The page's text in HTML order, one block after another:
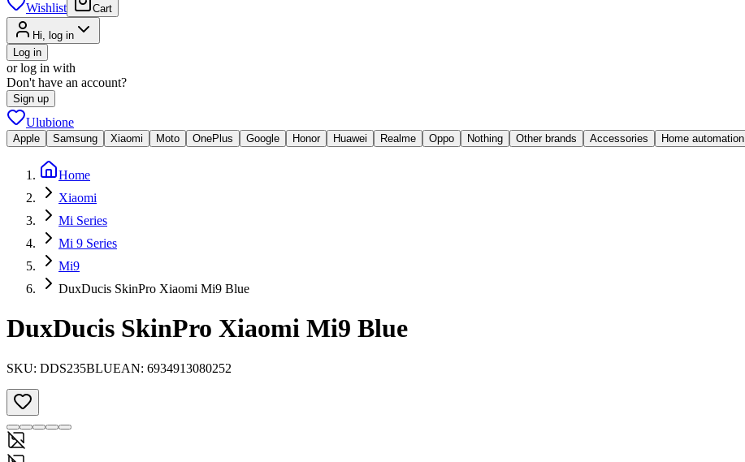
Wishlist Cart
Hi, log in
Log in
or log in with
Don't have an account?
Sign up
Ulubione
Apple Samsung Xiaomi Moto OnePlus Google Honor Huawei Realme Oppo Nothing Other brands Accessories Home automation
Home
Xiaomi
Mi Series
Mi 9 Series
Mi9
DuxDucis SkinPro Xiaomi Mi9 Blue
DuxDucis SkinPro Xiaomi Mi9 Blue
SKU: DDS235BLUEAN: 6934913080252